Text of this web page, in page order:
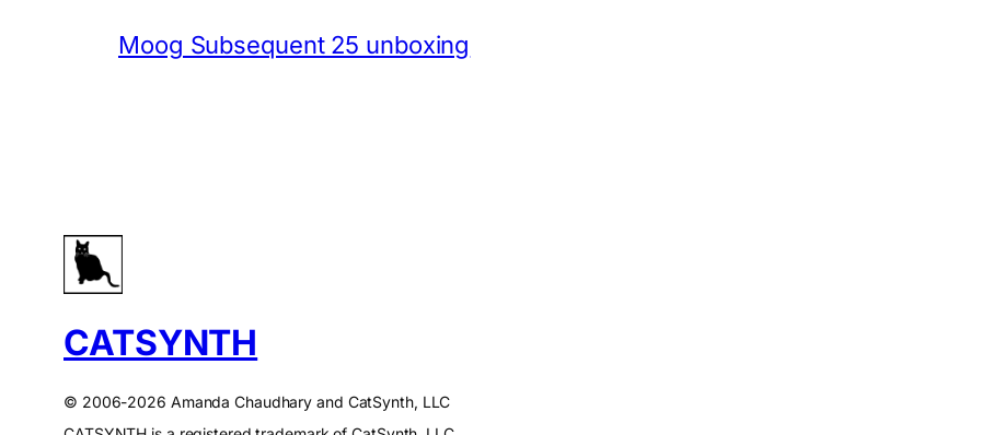
Moog Subsequent 25 unboxing
CATSYNTH
© 2006-2026 Amanda Chaudhary and CatSynth, LLC